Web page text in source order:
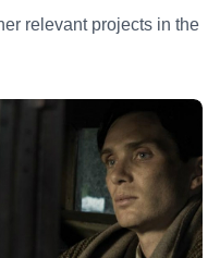
relevant projects in the